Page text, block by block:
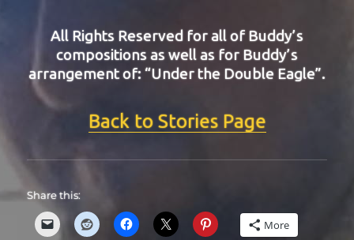
All Rights Reserved for all of Buddy’s
compositions as well as for Buddy’s
arrangement of: “Under the Double Eagle”.
Back to Stories Page
Share this:
More